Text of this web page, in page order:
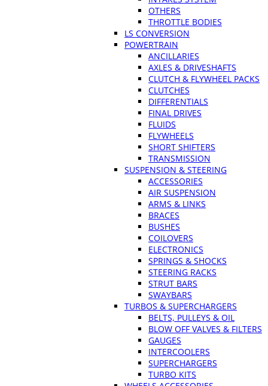
OTHERS
THROTTLE BODIES
LS CONVERSION
POWERTRAIN
ANCILLARIES
AXLES & DRIVESHAFTS
CLUTCH & FLYWHEEL PACKS
CLUTCHES
DIFFERENTIALS
FINAL DRIVES
FLUIDS
FLYWHEELS
SHORT SHIFTERS
TRANSMISSION
SUSPENSION & STEERING
ACCESSORIES
AIR SUSPENSION
ARMS & LINKS
BRACES
BUSHES
COILOVERS
ELECTRONICS
SPRINGS & SHOCKS
STEERING RACKS
STRUT BARS
SWAYBARS
TURBOS & SUPERCHARGERS
BELTS, PULLEYS & OIL
BLOW OFF VALVES & FILTERS
GAUGES
INTERCOOLERS
SUPERCHARGERS
TURBO KITS